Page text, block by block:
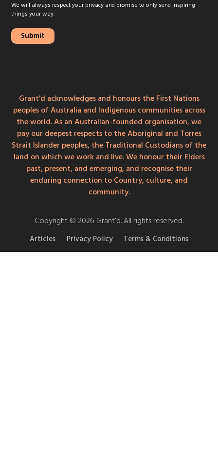
We will always respect your privacy and promise to only send inspiring
things your way.
Grant'd acknowledges and honours the First Nations
peoples of Australia and Indigenous communities across
the world. As an Australian-founded organisation, we
pay our deepest respects to the Aboriginal and Torres
Strait Islander peoples, the Traditional Custodians of the
land on which we work and live. We honour their Elders
past, present, and emerging, and recognise their
enduring connection to Country, culture, and
community.
Copyright © 2026 Grant’d. All rights reserved.
Articles Privacy Policy Terms & Conditions